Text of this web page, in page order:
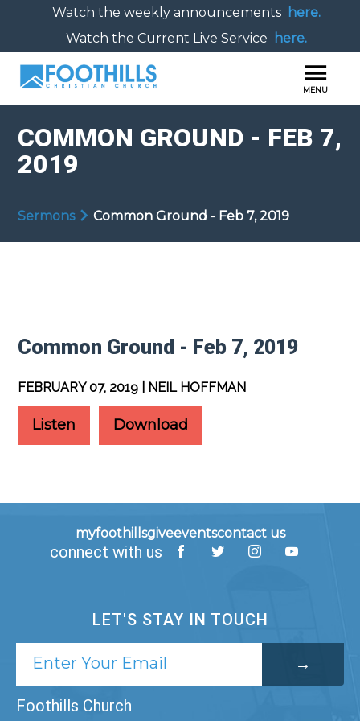
Watch the weekly announcements here.
Watch the Current Live Service
here.
COMMON GROUND - FEB 7,
2019
Sermons Common Ground - Feb 7, 2019
Common Ground - Feb 7, 2019
FEBRUARY 07, 2019 | NEIL HOFFMAN
Listen Download
myfoothillsgiveeventscontact us
connect with us
LET'S STAY IN TOUCH
Foothills Church